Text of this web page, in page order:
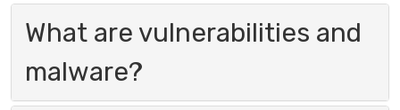
What are vulnerabilities and
malware?